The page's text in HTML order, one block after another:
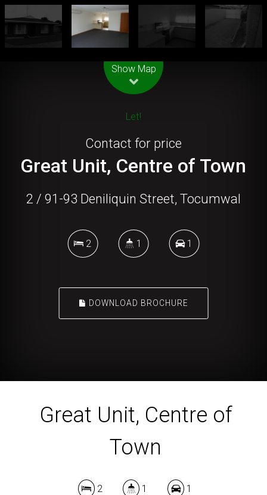
Show Map
Let!
Contact for price
Great Unit, Centre of Town
2 / 91-93 Deniliquin Street, Tocumwal
2 1 1
DOWNLOAD BROCHURE
Great Unit, Centre of
Town
2 1 1